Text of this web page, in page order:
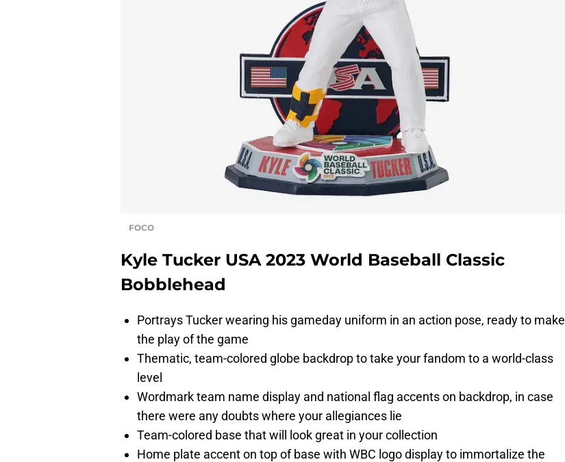
FOCO
Kyle Tucker USA 2023 World Baseball Classic
Bobblehead
Portrays Tucker wearing his gameday uniform in an action pose, ready to make
the play of the game
Thematic, team-colored globe backdrop to take your fandom to a world-class
level
Wordmark team name display and national flag accents on backdrop, in case
there were any doubts where your allegiances lie
Team-colored base that will look great in your collection
Home plate accent on top of base with WBC logo display to immortalize the